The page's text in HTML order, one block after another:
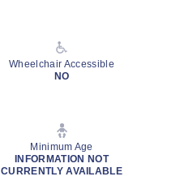
Wheelchair Accessible
NO
Minimum Age
INFORMATION NOT
CURRENTLY AVAILABLE